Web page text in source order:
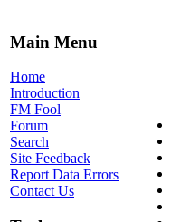
Main Menu
Home
Introduction
FM Fool
Forum
Search
Site Feedback
Report Data Errors
Contact Us